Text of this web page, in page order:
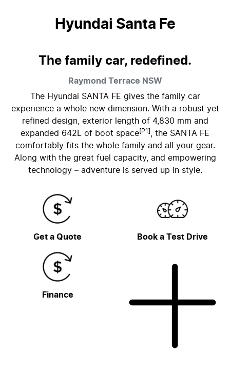
Hyundai Santa Fe
The family car, redefined.
Raymond Terrace NSW
The Hyundai SANTA FE gives the family car
experience a whole new dimension. With a robust yet
refined design, exterior length of 4,830 mm and
expanded 642L of boot space[P1]
, the SANTA FE
comfortably fits the whole family and all your gear.
Along with the great fuel capacity, and empowering
technology – adventure is served up in style.
Get a Quote Book a Test Drive
Finance